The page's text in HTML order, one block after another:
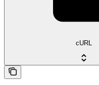
cURL